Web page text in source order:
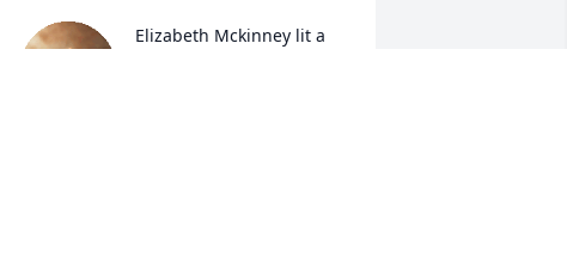
Elizabeth Mckinney lit a